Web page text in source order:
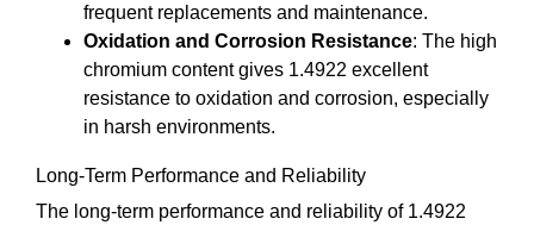
frequent replacements and maintenance.
Oxidation and Corrosion Resistance: The high
chromium content gives 1.4922 excellent
resistance to oxidation and corrosion, especially
in harsh environments.
Long-Term Performance and Reliability
The long-term performance and reliability of 1.4922